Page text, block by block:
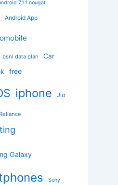
7.1.1 nougat
Android App
bsnl data plan Car
free
iphone Jio
Reliance
Galaxy
Sony